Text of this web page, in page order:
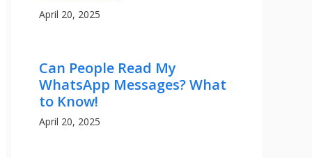
April 20, 2025
Can People Read My
WhatsApp Messages? What
to Know!
April 20, 2025